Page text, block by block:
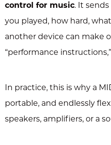
control for music. It
you played, how hard,
another device can make
“performance
In practice, this is why a
portable, and endlessly
speakers, amplifiers, or a